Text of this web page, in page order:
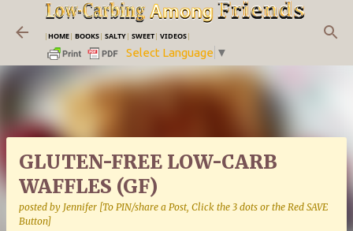
Skip to main content
|HOME| BOOKS| SALTY| SWEET| VIDEOS|
Select Language ▼
GLUTEN-FREE LOW-CARB
WAFFLES (GF)
posted by Jennifer [To PIN/share a Post, Click the 3 dots or the Red SAVE
Button]